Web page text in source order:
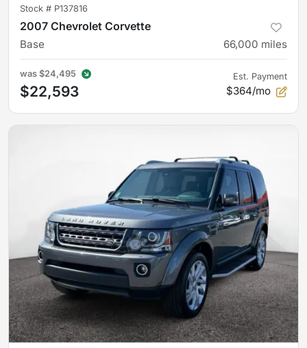
Stock # P137816
2007 Chevrolet Corvette
Base 66,000 miles
was $24,495
$22,593
Est. Payment
$364/mo